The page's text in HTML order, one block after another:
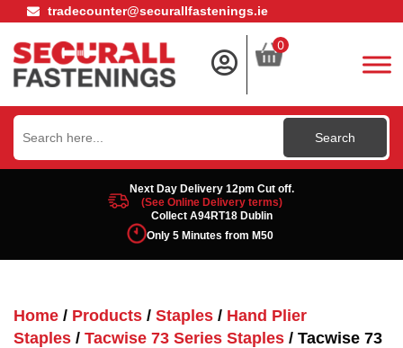
tradecounter@securallfastenings.ie
0
Search
for:
Next Day Delivery 12pm Cut off.
(See Online Delivery terms)
Collect A94RT18 Dublin
Only 5 Minutes from M50
Home / Products / Staples / Hand Plier
Staples / Tacwise 73 Series Staples / Tacwise 73